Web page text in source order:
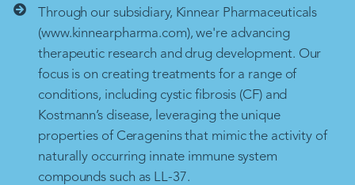
Through our subsidiary, Kinnear Pharmaceuticals
(www.kinnearpharma.com), we're advancing
therapeutic research and drug development. Our
focus is on creating treatments for a range of
conditions, including cystic fibrosis (CF) and
Kostmann’s disease, leveraging the unique
properties of Ceragenins that mimic the activity of
naturally occurring innate immune system
compounds such as LL-37.